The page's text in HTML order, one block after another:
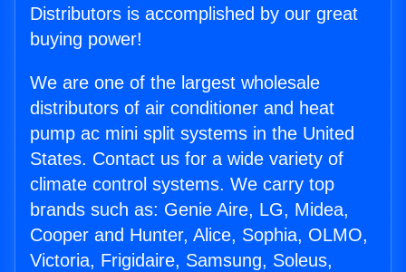
Distributors is accomplished by our great
buying power!
We are one of the largest wholesale
distributors of air conditioner and heat
pump ac mini split systems in the United
States. Contact us for a wide variety of
climate control systems. We carry top
brands such as: Genie Aire, LG, Midea,
Cooper and Hunter, Alice, Sophia, OLMO,
Victoria, Frigidaire, Samsung, Soleus,